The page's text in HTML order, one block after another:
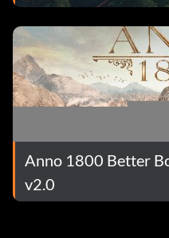
Anno 1800 Better
v2.0